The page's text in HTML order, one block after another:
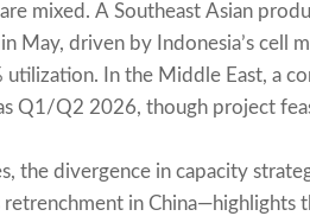
mixed. A Southeast Asian
May, driven by Indonesia’s cell
utilization. In the Middle East, a
Q1/Q2 2026, though project
the divergence in capacity
in China—highlights